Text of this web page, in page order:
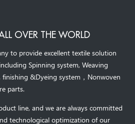
OVER THE WORLD
to provide excellent textile solution
Spinning system, Weaving
finishing &Dyeing system ， Nonwoven
parts.
line, and we are always committed
technological optimization of our